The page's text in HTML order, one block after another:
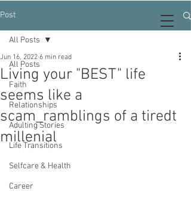
Post
All Posts
Faith
Relationships
Adulting Stories
Life Transitions
Selfcare & Health
Career
All Posts
Living your "BEST" life
seems like a
scam_ramblings of a tiredt
millenial
Jun 16, 2022 6 min read